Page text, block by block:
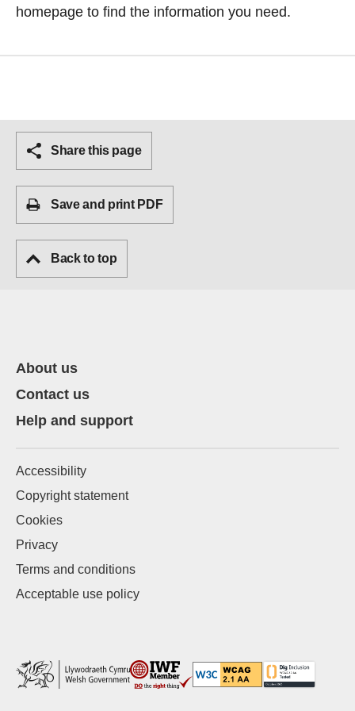
homepage to find the information you need.
Share this page
Save and print PDF
Back to top
About us
Contact us
Help and support
Accessibility
Copyright statement
Cookies
Privacy
Terms and conditions
Acceptable use policy